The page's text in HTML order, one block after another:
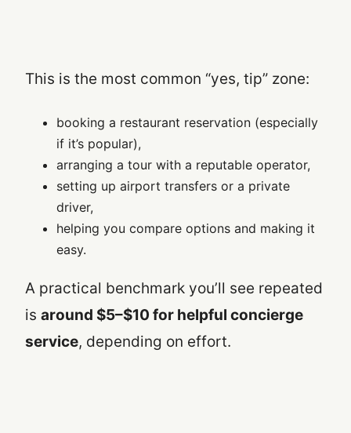
This is the most common “yes, tip” zone:
booking a restaurant reservation (especially
if it’s popular),
arranging a tour with a reputable operator,
setting up airport transfers or a private
driver,
helping you compare options and making it
easy.
A practical benchmark you’ll see repeated
is around $5–$10 for helpful concierge
service, depending on effort.